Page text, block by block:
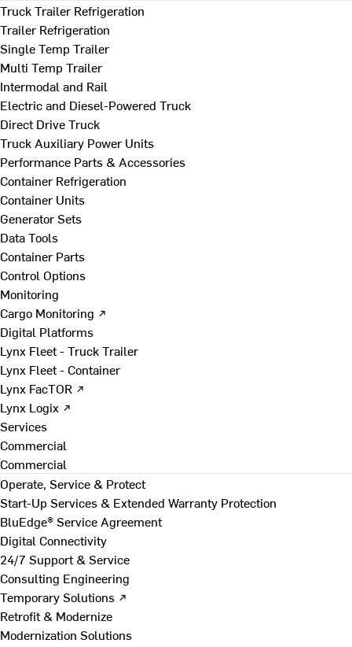
Truck Trailer Refrigeration
Trailer Refrigeration
Single Temp Trailer
Multi Temp Trailer
Intermodal and Rail
Electric and Diesel-Powered Truck
Direct Drive Truck
Truck Auxiliary Power Units
Performance Parts & Accessories
Container Refrigeration
Container Units
Generator Sets
Data Tools
Container Parts
Control Options
Monitoring
Cargo Monitoring ↗
Digital Platforms
Lynx Fleet - Truck Trailer
Lynx Fleet - Container
Lynx FacTOR ↗
Lynx Logix ↗
Services
Commercial
Commercial
Operate, Service & Protect
Start-Up Services & Extended Warranty Protection
BluEdge® Service Agreement
Digital Connectivity
24/7 Support & Service
Consulting Engineering
Temporary Solutions ↗
Retrofit & Modernize
Modernization Solutions